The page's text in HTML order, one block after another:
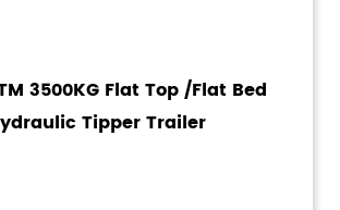
3500KG Flat Top /Flat Bed
Tipper Trailer